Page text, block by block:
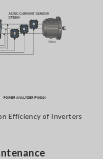
Efficiency of Inverters